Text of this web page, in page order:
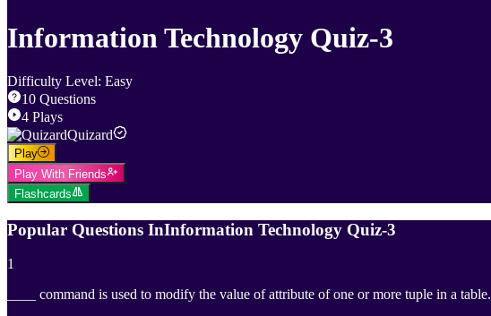
Information Technology Quiz-3
Difficulty Level: Easy
10 Questions
4 Plays
Quizard
Play
Play With Friends
Flashcards
Popular Questions InInformation Technology Quiz-3
1
____ command is used to modify the value of attribute of one or more tuple in a table.